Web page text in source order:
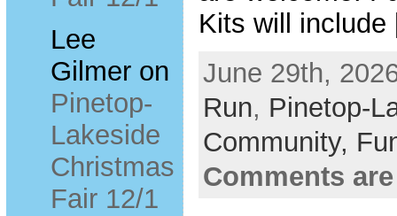
Lee
Gilmeron
Pinetop-
Lakeside
Christmas
Fair 12/1
Kits will
June 29th,
Run, Pinetop-
Community,
Comments